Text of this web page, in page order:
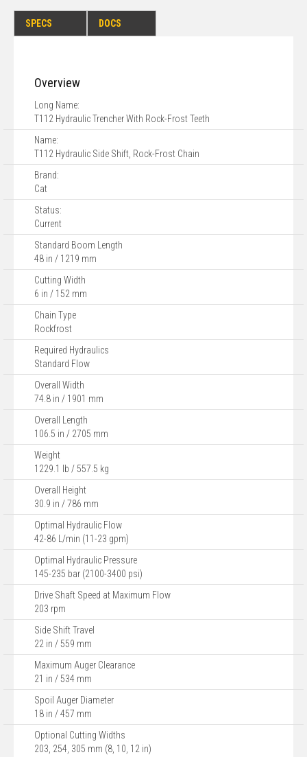
SPECS DOCS
Overview
Long Name:
T112 Hydraulic Trencher With Rock-Frost Teeth
Name:
T112 Hydraulic Side Shift, Rock-Frost Chain
Brand:
Cat
Status:
Current
Standard Boom Length
48 in / 1219 mm
Cutting Width
6 in / 152 mm
Chain Type
Rockfrost
Required Hydraulics
Standard Flow
Overall Width
74.8 in / 1901 mm
Overall Length
106.5 in / 2705 mm
Weight
1229.1 lb / 557.5 kg
Overall Height
30.9 in / 786 mm
Optimal Hydraulic Flow
42-86 L/min (11-23 gpm)
Optimal Hydraulic Pressure
145-235 bar (2100-3400 psi)
Drive Shaft Speed at Maximum Flow
203 rpm
Side Shift Travel
22 in / 559 mm
Maximum Auger Clearance
21 in / 534 mm
Spoil Auger Diameter
18 in / 457 mm
Optional Cutting Widths
203, 254, 305 mm (8, 10, 12 in)